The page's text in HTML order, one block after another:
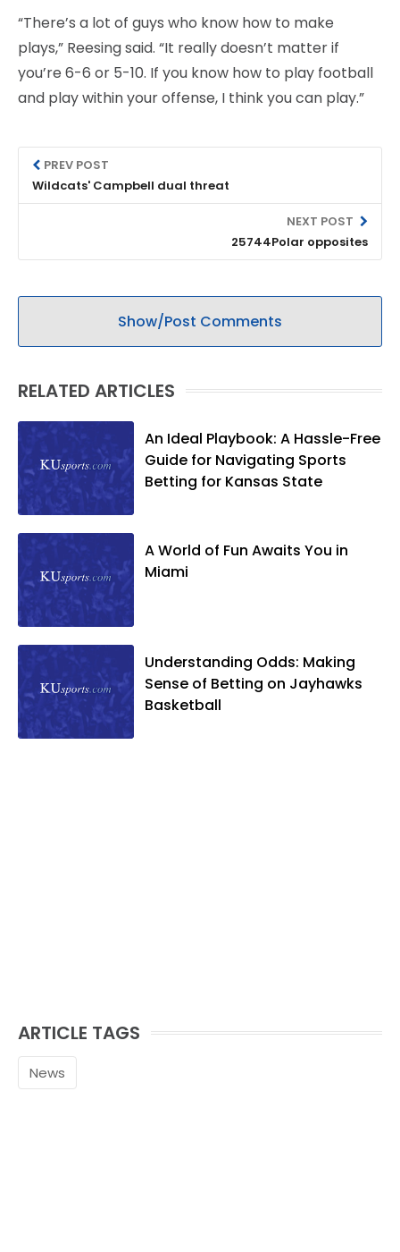
“There’s a lot of guys who know how to make
plays,” Reesing said. “It really doesn’t matter if
you’re 6-6 or 5-10. If you know how to play football
and play within your offense, I think you can play.”
PREV POST
Wildcats' Campbell dual threat
NEXT POST
25744Polar opposites
Show/Post Comments
RELATED ARTICLES
An Ideal Playbook: A Hassle-Free
Guide for Navigating Sports
Betting for Kansas State
A World of Fun Awaits You in
Miami
Understanding Odds: Making
Sense of Betting on Jayhawks
Basketball
ARTICLE TAGS
News